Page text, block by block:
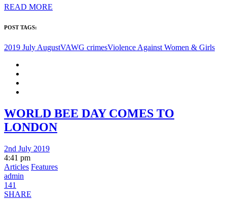
READ MORE
POST TAGS:
2019 July AugustVAWG crimesViolence Against Women & Girls
WORLD BEE DAY COMES TO
LONDON
2nd July 2019
4:41 pm
Articles Features
admin
141
SHARE